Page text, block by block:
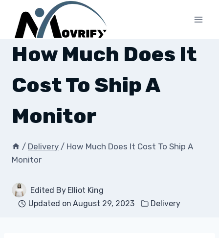
content
How Much Does It
Cost To Ship A
Monitor
/ Delivery / How Much Does It Cost To Ship A
Monitor
Edited By Elliot King
Updated on August 29, 2023 Delivery